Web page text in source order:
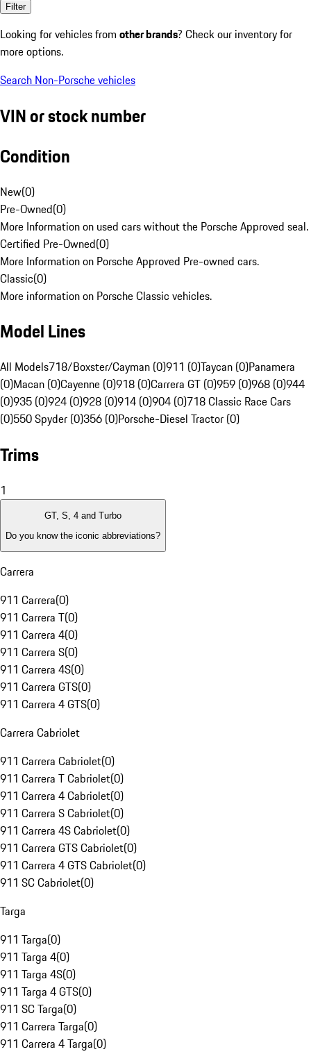
Filter
Looking for vehicles from other brands? Check our inventory for
more options.
Search Non-Porsche vehicles
VIN or stock number
Condition
New(0)
Pre-Owned(0)
More Information on used cars without the Porsche Approved seal.
Certified Pre-Owned(0)
More Information on Porsche Approved Pre-owned cars.
Classic(0)
More information on Porsche Classic vehicles.
Model Lines
All Models718/Boxster/Cayman (0)911 (0)Taycan (0)Panamera
(0)Macan (0)Cayenne (0)918 (0)Carrera GT (0)959 (0)968 (0)944
(0)935 (0)924 (0)928 (0)914 (0)904 (0)718 Classic Race Cars
(0)550 Spyder (0)356 (0)Porsche-Diesel Tractor (0)
Trims
1
GT, S, 4 and Turbo
Do you know the iconic abbreviations?
Carrera
911 Carrera(0)
911 Carrera T(0)
911 Carrera 4(0)
911 Carrera S(0)
911 Carrera 4S(0)
911 Carrera GTS(0)
911 Carrera 4 GTS(0)
Carrera Cabriolet
911 Carrera Cabriolet(0)
911 Carrera T Cabriolet(0)
911 Carrera 4 Cabriolet(0)
911 Carrera S Cabriolet(0)
911 Carrera 4S Cabriolet(0)
911 Carrera GTS Cabriolet(0)
911 Carrera 4 GTS Cabriolet(0)
911 SC Cabriolet(0)
Targa
911 Targa(0)
911 Targa 4(0)
911 Targa 4S(0)
911 Targa 4 GTS(0)
911 SC Targa(0)
911 Carrera Targa(0)
911 Carrera 4 Targa(0)